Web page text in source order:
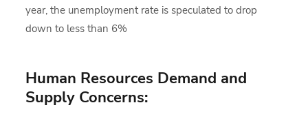
year, the unemployment rate is speculated to drop
down to less than 6%
Human Resources Demand and
Supply Concerns: